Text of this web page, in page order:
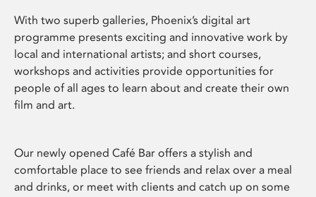
With two superb galleries, Phoenix’s digital art
programme presents exciting and innovative work by
local and international artists; and short courses,
workshops and activities provide opportunities for
people of all ages to learn about and create their own
film and art.
Our newly opened Café Bar offers a stylish and
comfortable place to see friends and relax over a meal
and drinks, or meet with clients and catch up on some